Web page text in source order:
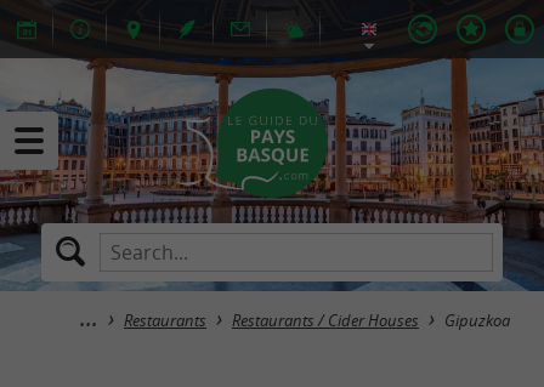
Restaurants Restaurants / Cider Houses Gipuzkoa